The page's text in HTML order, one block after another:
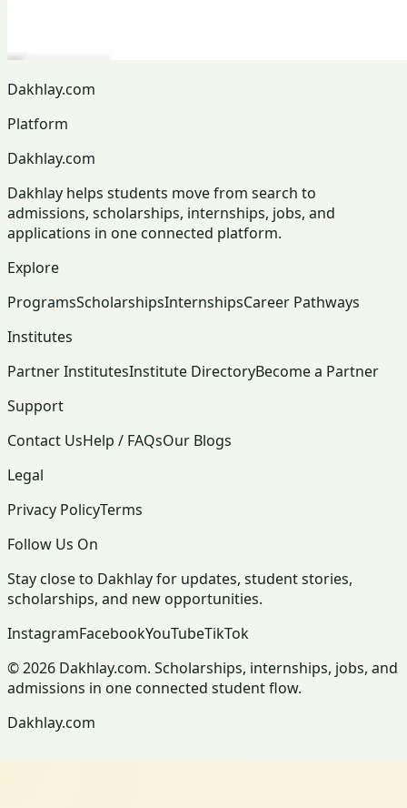
Dakhlay.com
Platform
Dakhlay.com
Dakhlay helps students move from search to
admissions, scholarships, internships, jobs, and
applications in one connected platform.
Explore
ProgramsScholarshipsInternshipsCareer Pathways
Institutes
Partner InstitutesInstitute DirectoryBecome a Partner
Support
Contact UsHelp / FAQsOur Blogs
Legal
Privacy PolicyTerms
Follow Us On
Stay close to Dakhlay for updates, student stories,
scholarships, and new opportunities.
InstagramFacebookYouTubeTikTok
© 2026 Dakhlay.com. Scholarships, internships, jobs, and
admissions in one connected student flow.
Dakhlay.com